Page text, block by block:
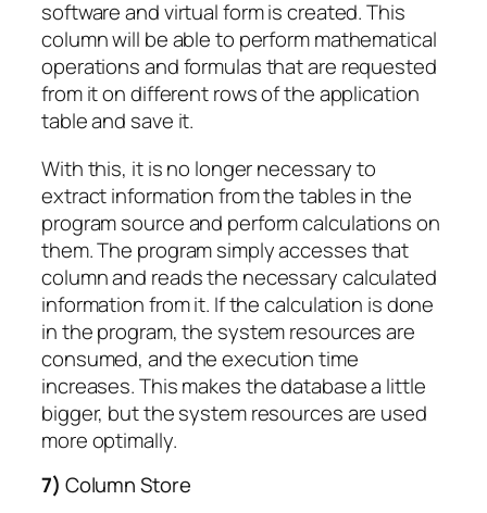
software and virtual form is created. This
column will be able to perform mathematical
operations and formulas that are requested
from it on different rows of the application
table and save it.
With this, it is no longer necessary to
extract information from the tables in the
program source and perform calculations on
them. The program simply accesses that
column and reads the necessary calculated
information from it. If the calculation is done
in the program, the system resources are
consumed, and the execution time
increases. This makes the database a little
bigger, but the system resources are used
more optimally.
7) Column Store